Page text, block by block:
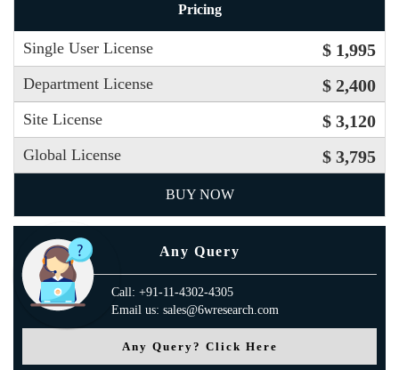
Pricing
Single User License $ 1,995
Department License $ 2,400
Site License $ 3,120
Global License $ 3,795
BUY NOW
Any Query
Call: +91-11-4302-4305
Email us: sales@6wresearch.com
Any Query? Click Here